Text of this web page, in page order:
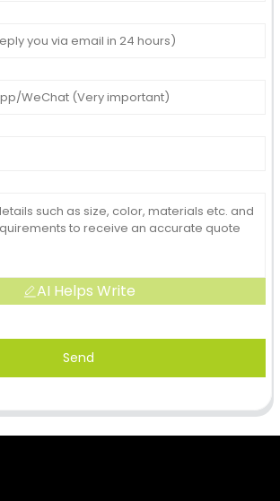
AI Helps Write
Send